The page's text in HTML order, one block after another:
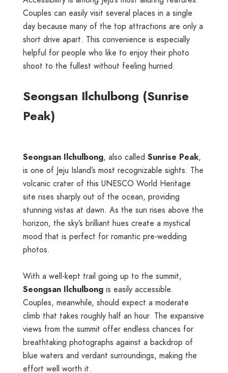
Couples can easily visit several places in a single
day because many of the top attractions are only a
short drive apart. This convenience is especially
helpful for people who like to enjoy their photo
shoot to the fullest without feeling hurried.
Seongsan Ilchulbong (Sunrise
Peak)
Seongsan Ilchulbong, also called Sunrise Peak,
is one of Jeju Island’s most recognizable sights. The
volcanic crater of this UNESCO World Heritage
site rises sharply out of the ocean, providing
stunning vistas at dawn. As the sun rises above the
horizon, the sky’s brilliant hues create a mystical
mood that is perfect for romantic pre-wedding
photos.
With a well-kept trail going up to the summit,
Seongsan Ilchulbong is easily accessible.
Couples, meanwhile, should expect a moderate
climb that takes roughly half an hour. The expansive
views from the summit offer endless chances for
breathtaking photographs against a backdrop of
blue waters and verdant surroundings, making the
effort well worth it.